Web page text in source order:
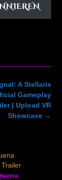
A Stellaris
Gameplay
| Upload VR
Showcase →